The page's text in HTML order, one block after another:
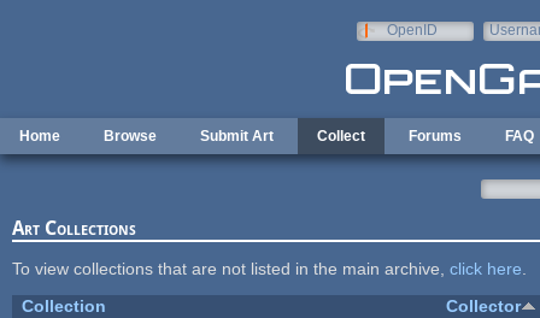
OpenID
Home Browse Submit Art Collect Forums FAQ
Art Collections
To view collections that are not listed in the main archive, click here
Collection
Collector